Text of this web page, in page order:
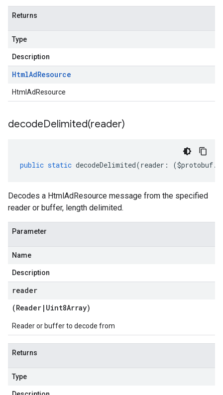
Returns
Type
Description
HtmlAdResource
HtmlAdResource
decodeDelimited(reader)
public static decodeDelimited(reader : ($protobuf.
Decodes a HtmlAdResource message from the specified
reader or buffer, length delimited.
Parameter
Name
Description
reader
(Reader | Uint8Array)
Reader or buffer to decode from
Returns
Type